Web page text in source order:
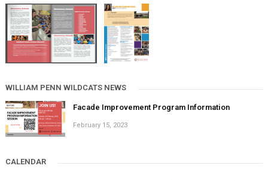
WILLIAM PENN WILDCATS NEWS
Facade Improvement Program Information
February 15, 2023
CALENDAR